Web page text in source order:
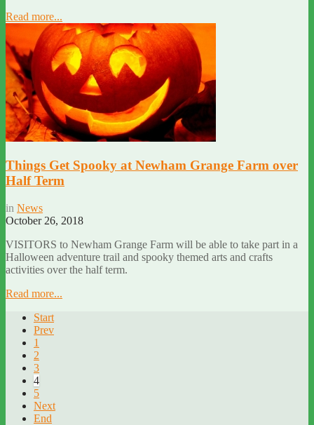
Read more...
Things Get Spooky at Newham Grange Farm over
Half Term
in News
October 26, 2018
VISITORS to Newham Grange Farm will be able to take part in a
Halloween adventure trail and spooky themed arts and crafts
activities over the half term.
Read more...
Start
Prev
1
2
3
4
5
Next
End